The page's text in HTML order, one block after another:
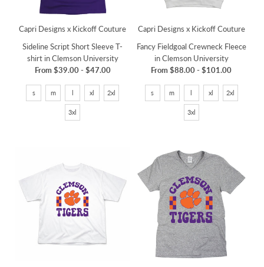
Capri Designs x Kickoff Couture
Sideline Script Short Sleeve T-
shirt in Clemson University
From$39.00- $47.00
s m xl 2xl
3xl
Capri Designs x Kickoff Couture
Fancy Fieldgoal Crewneck Fleece
in Clemson University
From$88.00-$101.00
s m xl 2xl
3xl